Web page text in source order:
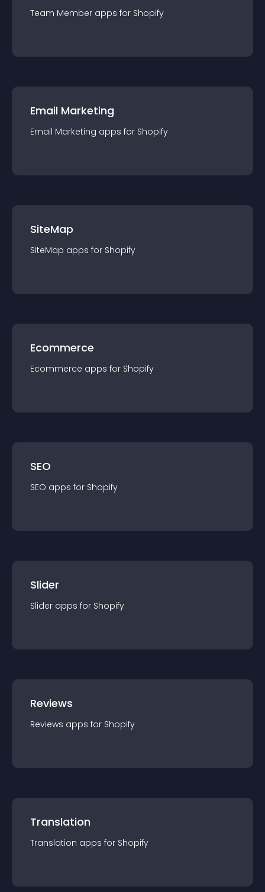
Team Member apps for Shopify
Email Marketing
Email Marketing apps for Shopify
SiteMap
SiteMap apps for Shopify
Ecommerce
Ecommerce apps for Shopify
SEO
SEO apps for Shopify
Slider
Slider apps for Shopify
Reviews
Reviews apps for Shopify
Translation
Translation apps for Shopify